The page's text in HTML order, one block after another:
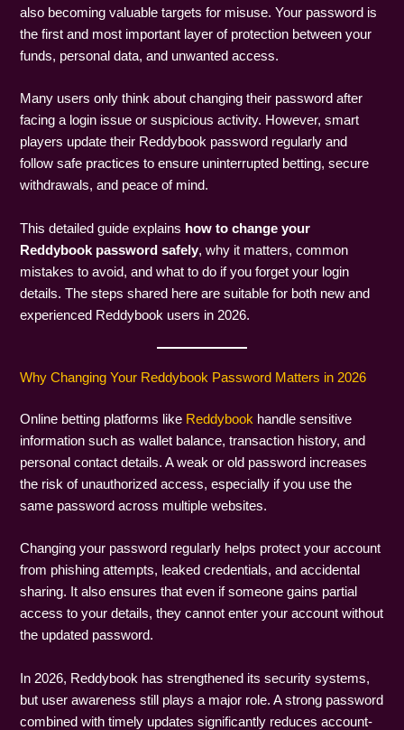
also becoming valuable targets for misuse. Your password is
the first and most important layer of protection between your
funds, personal data, and unwanted access.
Many users only think about changing their password after
facing a login issue or suspicious activity. However, smart
players update their Reddybook password regularly and
follow safe practices to ensure uninterrupted betting, secure
withdrawals, and peace of mind.
This detailed guide explains how to change your
Reddybook password safely, why it matters, common
mistakes to avoid, and what to do if you forget your login
details. The steps shared here are suitable for both new and
experienced Reddybook users in 2026.
Why Changing Your Reddybook Password Matters in 2026
Online betting platforms like Reddybook handle sensitive
information such as wallet balance, transaction history, and
personal contact details. A weak or old password increases
the risk of unauthorized access, especially if you use the
same password across multiple websites.
Changing your password regularly helps protect your account
from phishing attempts, leaked credentials, and accidental
sharing. It also ensures that even if someone gains partial
access to your details, they cannot enter your account without
the updated password.
In 2026, Reddybook has strengthened its security systems,
but user awareness still plays a major role. A strong password
combined with timely updates significantly reduces account-